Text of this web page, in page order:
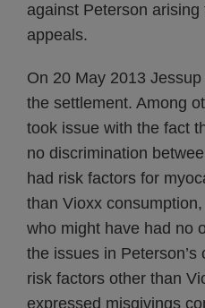
against Peterson
appeals.
On 20 May 2013
the settlement. Among
took issue with the fact
no discrimination
had risk factors for
than Vioxx
who might have had no
the issues in
risk factors other than
expressed misgivings